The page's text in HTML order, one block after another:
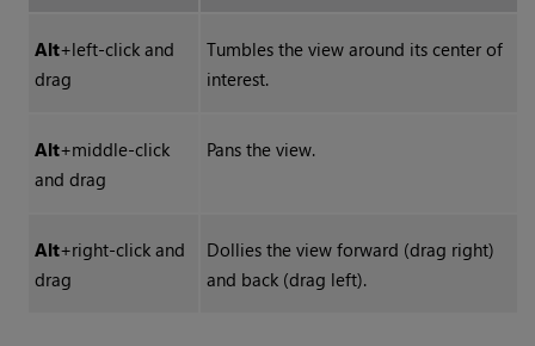
Alt+left-click and
drag
Tumbles the view around its center of
interest.
Alt+middle-click
and drag
Pans the view.
Alt+right-click and
drag
Dollies the view forward (drag right)
and back (drag left).